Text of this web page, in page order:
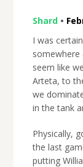
Shard•
I was
somewhere
seem like
Arteta, to
we
in the tank
Physically,
the last
putting